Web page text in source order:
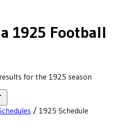
1925 Football
for the 1925 season
/ 1925 Schedule